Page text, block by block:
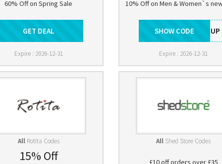
60% Off on Spring Sale
Get Deal
GET DEAL
Expire : 2026-12-31
10% Off on Men & Women`s
SIGNUP
SHOW CODE
Expire : 2026-12-31
AllRotita Codes
15% Off
All Shed Store Codes
£10 off orders over £35